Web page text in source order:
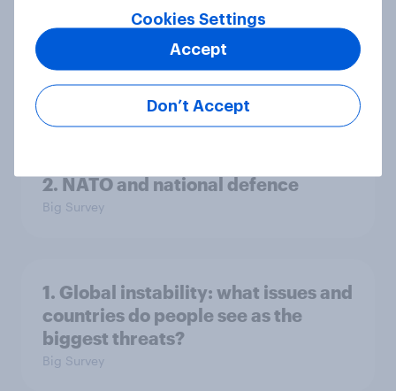
3. Where do people think power lies
in the world?
2. NATO and national defence
Big Survey
1. Global instability: what issues and
countries do people see as the
biggest threats?
Big Survey
Cookies Settings
Don’t Accept
Accept